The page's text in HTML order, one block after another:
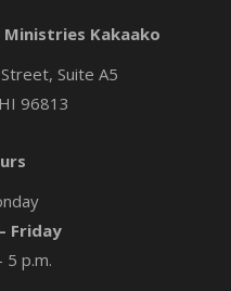
Ministries Kakaako
Suite A5
96813
Friday
5 p.m.